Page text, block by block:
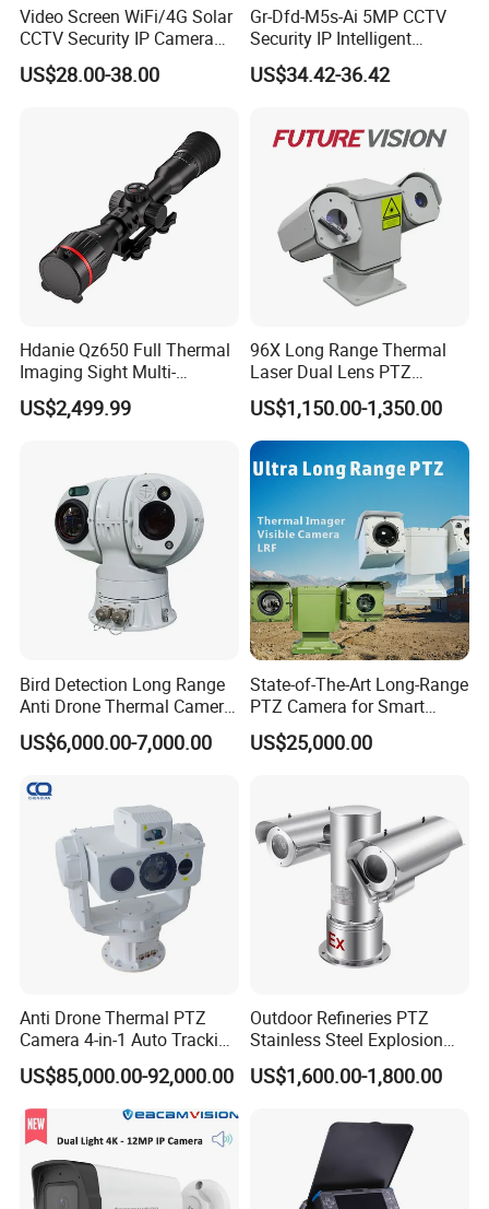
Products Description
Material: ABS+metal
Photography and video recording, infrared night vision
Product size: 10.5 * 7.2cm
Packing size: 12.5 * 12.5*12.5*7.4cm
Color: black
Battery capacity: 3600MAH
Video Screen WiFi/4G Solar
CCTV Security IP Camera
with Smart Light & Sound
Alarm, PIR Motion Detection
US$28.00-38.00
Gr-Dfd-M5s-Ai 5MP CCTV
Security IP Intelligent
Analysis Smart Ai Poe
Camera with NVR Face
Car Plate Capture
US$34.42-36.42
Hdanie Qz650 Full Thermal
Imaging Sight Multi-
Functional 640*512
Resolution50mm Thermal
Monocular
US$2,499.99
96X Long Range Thermal
Laser Dual Lens PTZ
Camera CCTV Camera
Scanner
US$1,150.00-1,350.00
Bird Detection Long Range
Anti Drone Thermal Camera
Vechile Mounted
Surveillance
US$6,000.00-7,000.00
State-of-The-Art Long-Range
PTZ Camera for Smart
Surveillance Solutions
US$25,000.00
Anti Drone Thermal PTZ
Camera 4-in-1 Auto Tracking
Mwir for Air Space
Surveillance
US$85,000.00-92,000.00
Outdoor Refineries PTZ
Stainless Steel Explosion
Proof Security CCTV
Camera
US$1,600.00-1,800.00